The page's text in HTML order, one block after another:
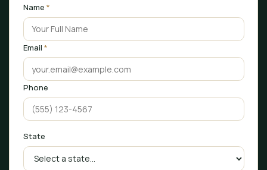
Name *
Email *
Phone
State